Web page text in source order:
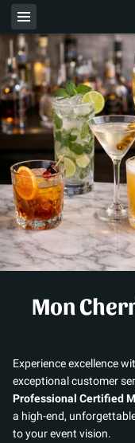
Mon
Experience excellence
exceptional customer
Professional Certified
a high-end,
to your event vision.